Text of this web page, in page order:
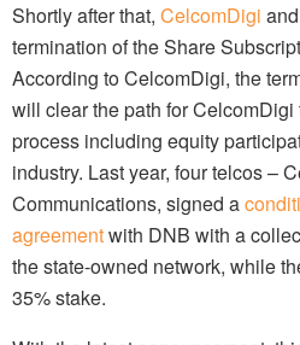
Shortly after that, CelcomDigi and
termination of the Share
According to CelcomDigi, the
will clear the path for
process including equity
industry. Last year, four telcos –
Communications, signed a
agreementwith DNB with a
the state-owned network, while
35% stake.